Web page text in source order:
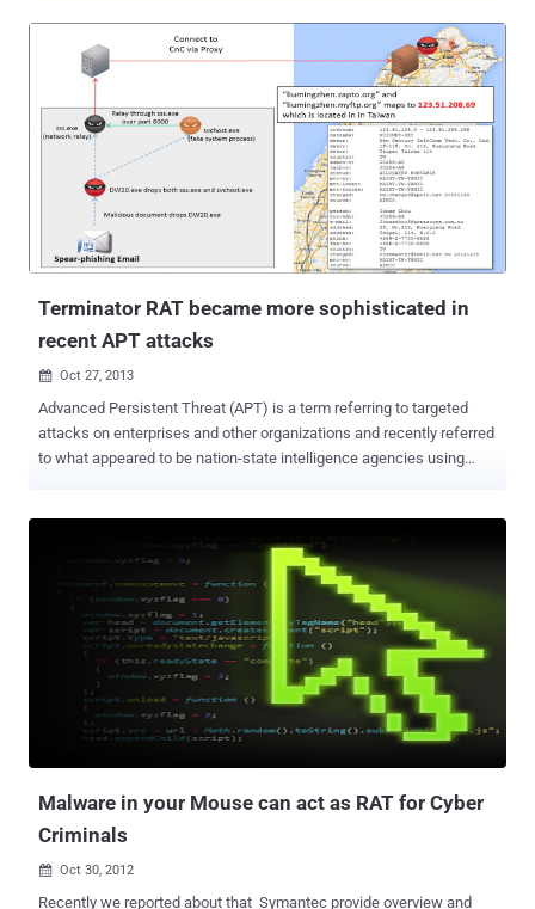
first malware APK binder. However, Dendroid runs on HTTP with
many malicious features. Dendroid toolkit is able to generate a
malicious apk file that offers amazing features like: Can delete call
logs Open web pages Dial any number Record calls SMS
intercepting Upload images, video Open an application Able to
perform DoS attack Can change the command and control server
The author of Dendroid also offers 24/7 customer support for this
RAT and Android users can buy this toolkit at $300 by paying Bitcoin
, Lifecoin. Experts at Symantec said that Dendroid has some
connection with the previous AndroRAT toolkit . Dendroid being an
Terminator RAT became more sophisticated in
recent APT attacks
 Oct 27, 2013
Advanced Persistent Threat (APT) is a term referring to targeted
attacks on enterprises and other organizations and recently referred
to what appeared to be nation-state intelligence agencies using
made advanced malware to steal information or perpetrate fraud.
Terminator RAT has been used against Tibetan and Uyghur activists
before and while tracking attack against entities in Taiwan, the
Cyber Security company FireEye Labs recently analyzed some new
samples of ' Terminator RAT ' (Remote Access Tool) that was sent
via spear-phishing emails to targets in Taiwan. A word document as
an attachment was sent to victims, exploited a vulnerability in
Microsoft Office ( CVE-2012-0158 ), which subsequently drops a
Malware in your Mouse can act as RAT for Cyber
Criminals
 Oct 30, 2012
Recently we reported about that Symantec provide overview and